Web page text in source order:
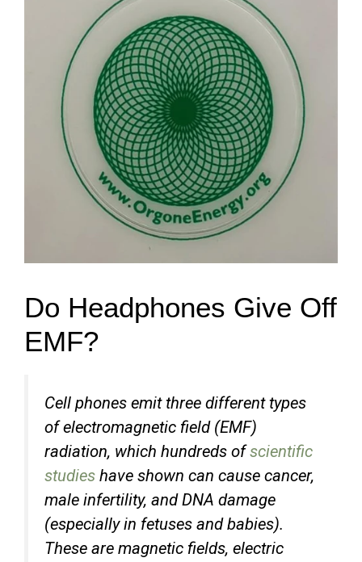
Do Headphones Give Off
EMF?
Cell phones emit three different types
of electromagnetic field (EMF)
radiation, which hundreds ofscientific
studies have shown can cause cancer,
male infertility, and DNA damage
(especially in fetuses and babies).
These are magnetic fields, electric